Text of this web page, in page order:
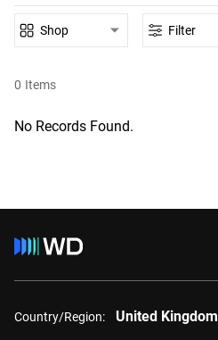
0 Items
Shop Filter
No Records Found.
Country/Region: United Kingdom